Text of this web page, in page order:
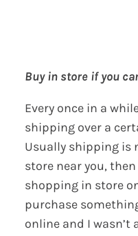
Buy in store if you
Every once in a
shipping over a
Usually shipping is
store near you,
shopping in store
purchase
online and I wasn’t